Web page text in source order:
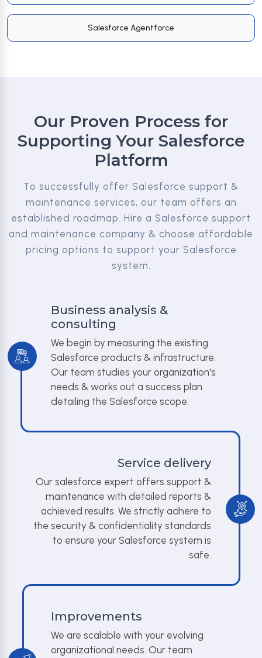
Salesforce Agentforce
Our Proven Process for
Supporting Your Salesforce
Platform
To successfully offer Salesforce support &
maintenance services, our team offers an
established roadmap. Hire a Salesforce support
and maintenance company & choose affordable
pricing options to support your Salesforce
system.
Business analysis &
consulting
We begin by measuring the existing
Salesforce products & infrastructure.
Our team studies your organization's
needs & works out a success plan
detailing the Salesforce scope.
Service delivery
Our salesforce expert offers support &
maintenance with detailed reports &
achieved results. We strictly adhere to
the security & confidentiality standards
to ensure your Salesforce system is
safe.
Improvements
We are scalable with your evolving
organizational needs. Our team